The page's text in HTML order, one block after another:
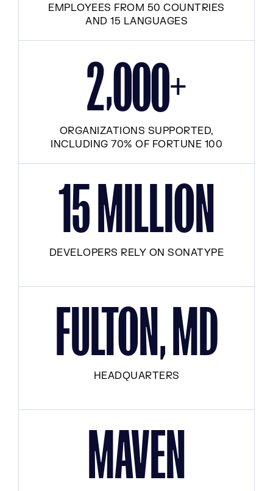
EMPLOYEES FROM 50 COUNTRIES
AND 15 LANGUAGES
2,000+
ORGANIZATIONS SUPPORTED,
INCLUDING 70% OF FORTUNE 100
15 MILLION
DEVELOPERS RELY ON SONATYPE
FULTON, MD
HEADQUARTERS
MAVEN